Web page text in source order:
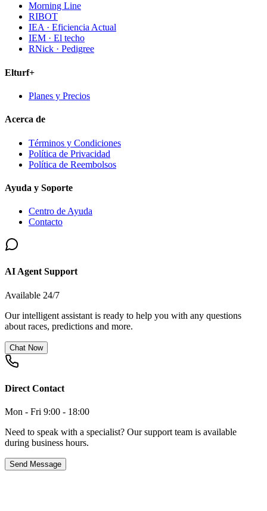
Morning Line
RIBOT
IEA · Eficiencia Actual
IEM · El techo
RNick · Pedigree
Elturf+
Planes y Precios
Acerca de
Términos y Condiciones
Política de Privacidad
Política de Reembolsos
Ayuda y Soporte
Centro de Ayuda
Contacto
AI Agent Support
Available 24/7
Our intelligent assistant is ready to help you with any questions
about races, predictions and more.
Chat Now
Direct Contact
Mon - Fri 9:00 - 18:00
Need to speak with a specialist? Our support team is available
during business hours.
Send Message